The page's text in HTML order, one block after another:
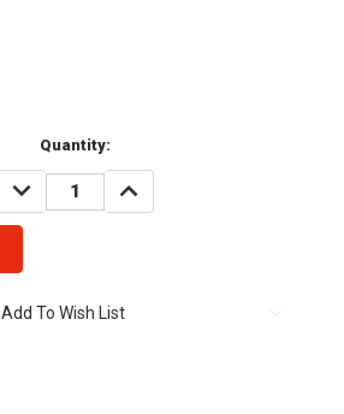
Quantity:
DECREASE
QUANTITY:
INCREASE
QUANTITY:
Add To Wish List